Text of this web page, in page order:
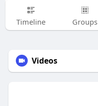
Timeline Groups
Videos